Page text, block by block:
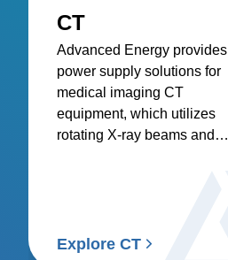
CT
Advanced Energy provides
power supply solutions for
medical imaging CT
equipment, which utilizes
rotating X-ray beams and
Explore CT